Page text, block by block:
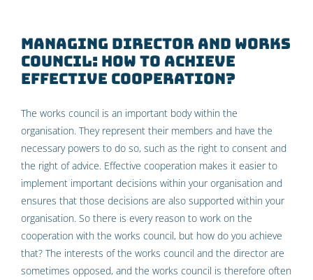
Managing director and works
council: how to achieve
effective cooperation?
The works council is an important body within the
organisation. They represent their members and have the
necessary powers to do so, such as the right to consent and
the right of advice. Effective cooperation makes it easier to
implement important decisions within your organisation and
ensures that those decisions are also supported within your
organisation. So there is every reason to work on the
cooperation with the works council, but how do you achieve
that? The interests of the works council and the director are
sometimes opposed, and the works council is therefore often